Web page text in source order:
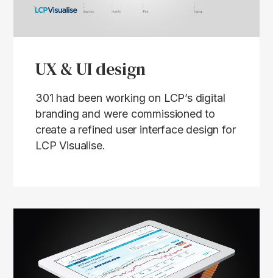
UX & UI design
301 had been working on LCP’s digital
branding and were commissioned to
create a refined user interface design for
LCP Visualise.